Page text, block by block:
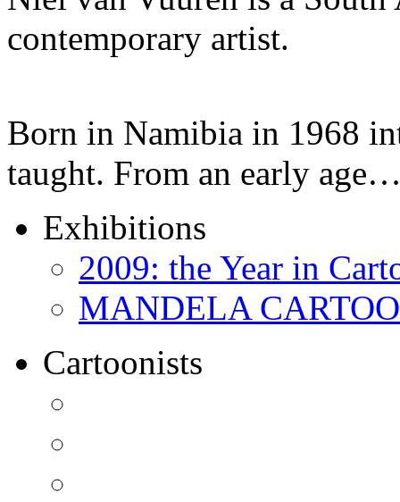
contemporary artist.
Born in Namibia in 1968
taught. From an early
Exhibitions
2009: the Year in
MANDELA
Cartoonists